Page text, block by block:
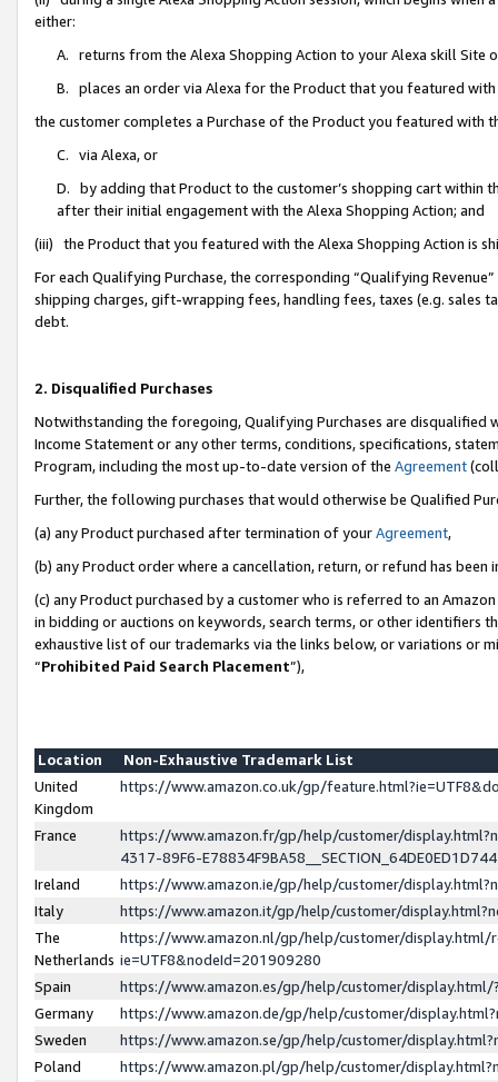
either:
A. returns from the Alexa Shopping Action to your Alexa skill Site
B. places an order via Alexa for the Product that you featured with
the customer completes a Purchase of the Product you featured with
C. via Alexa, or
D. by adding that Product to the customer’s shopping cart within
after their initial engagement with the Alexa Shopping Action; and
(iii) the Product that you featured with the Alexa Shopping Action is
For each Qualifying Purchase, the corresponding “Qualifying
shipping charges, gift-wrapping fees, handling fees, taxes (e.g. sales
debt.
2. Disqualified Purchases
Notwithstanding the foregoing, Qualifying Purchases are disqualified
Income Statement or any other terms, conditions, specifications,
Program, including the most up-to-date version of the Agreement
Further, the following purchases that would otherwise be Qualified
(a) any Product purchased after termination of yourAgreement,
(b) any Product order where a cancellation, return, or refund has been
(c) any Product purchased by a customer who is referred to an
in bidding or auctions on keywords, search terms, or other identifiers
exhaustive list of our trademarks via the links below, or variations or
“Prohibited Paid Search Placement”),
Location
Non-Exhaustive Trademark List
United
Kingdom
https://www.amazon.co.uk/gp/
France
https://www.amazon.fr/gp/help/customer/
4317-89F6-
Ireland
https://www.amazon.ie/gp/help/customer/
Italy
https://www.amazon.it/gp/help/customer/
The
Netherlands
https://www.amazon.nl/gp/help/customer/display.html/
ie=UTF8&nodeId=201909280
Spain
https://www.amazon.es/gp/help/customer/
Germany
https://www.amazon.de/gp/help/customer/
Sweden
https://www.amazon.se/gp/help/customer/
Poland
https://www.amazon.pl/gp/help/customer/